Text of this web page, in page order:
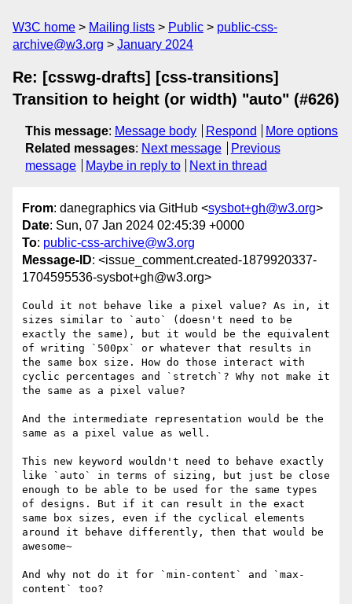
W3C home Mailing lists Public
public-css-
archive@w3.org
January 2024
Re: [csswg-drafts] [css-transitions]
Transition to height (or width) "auto" (#626)
This message: Message body Respond
More options
Related messages: Next message
Previous
message
Maybe in reply to Next in thread
From: danegraphics via GitHub <sysbot+gh@w3.org>
Date: Sun, 07 Jan 2024 02:45:39 +0000
To: public-css-archive@w3.org
Message-ID: <issue_comment.created-1879920337-
1704595536-sysbot+gh@w3.org>
Could it not behave like a pixel value? As in, it
sizes similar to `auto` (doesn't need to be
exactly the same), but it would be the equivalent
of writing `500px` or whatever that results in
the same box size. How do those interact with
cyclic percentages and `stretch`? Why not make it
the same as a pixel value?
And the intermediate representation would be the
same as a pixel value as well.
This new keyword wouldn't need to behave exactly
like `auto` in terms of sizing, but just be close
enough to be able to be used for the same types
of designs. But if it can result in the exact
same box sizes, even if the cyclical elements
around it behave differently, then that would be
awesome~
And why not do it for `min-content` and `max-
content` too?